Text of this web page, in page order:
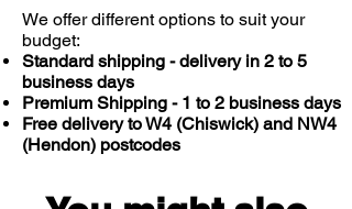
We offer different options to suit your
budget:
Standard shipping - delivery in 2 to 5
business days
Premium Shipping - 1 to 2 business days
Free delivery to W4 (Chiswick) and NW4
(Hendon) postcodes